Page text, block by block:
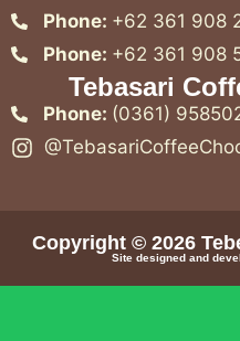
Phone: +62 361 908
Phone: +62 361 908
Tebasari
Phone: (0361)
Copyright © 2026
Site designed and